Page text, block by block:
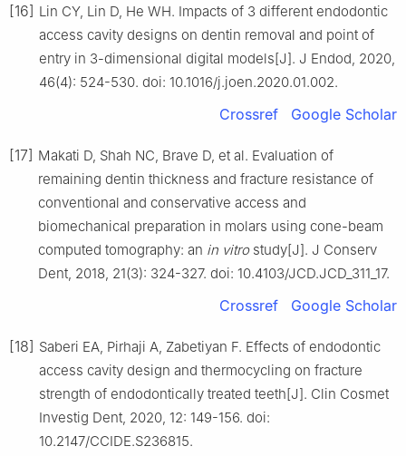
[16] Lin CY, Lin D, He WH. Impacts of 3 different endodontic
access cavity designs on dentin removal and point of
entry in 3-dimensional digital models[J]. J Endod, 2020,
46(4): 524-530. doi: 10.1016/j.joen.2020.01.002.
Crossref Google Scholar
[17] Makati D, Shah NC, Brave D, et al. Evaluation of
remaining dentin thickness and fracture resistance of
conventional and conservative access and
biomechanical preparation in molars using cone-beam
computed tomography: an in vitrostudy[J]. J Conserv
Dent, 2018, 21(3): 324-327. doi: 10.4103/JCD.JCD_311_17.
Crossref Google Scholar
[18] Saberi EA, Pirhaji A, Zabetiyan F. Effects of endodontic
access cavity design and thermocycling on fracture
strength of endodontically treated teeth[J]. Clin Cosmet
Investig Dent, 2020, 12: 149-156. doi:
10.2147/CCIDE.S236815.